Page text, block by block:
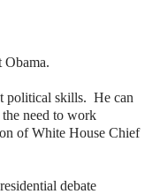
Obama.
political skills. He can
the need to work
of White House Chief
debate